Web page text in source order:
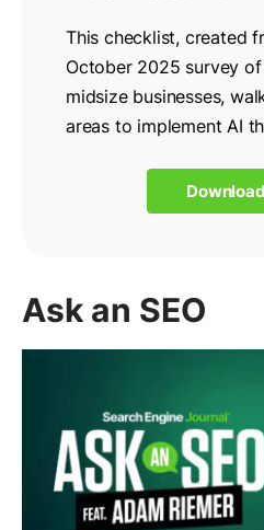
This checklist, created
October 2025 survey
midsize businesses,
areas to implement AI
Ask an SEO